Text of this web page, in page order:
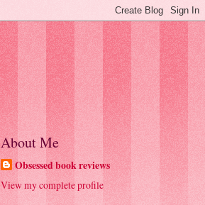
About Me
Obsessed book reviews
View my complete profile